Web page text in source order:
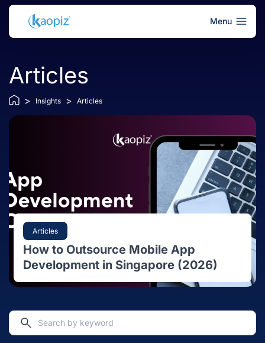
Menu
Articles
> Insights > Articles
Articles
How to Outsource Mobile App
Development in Singapore (2026)